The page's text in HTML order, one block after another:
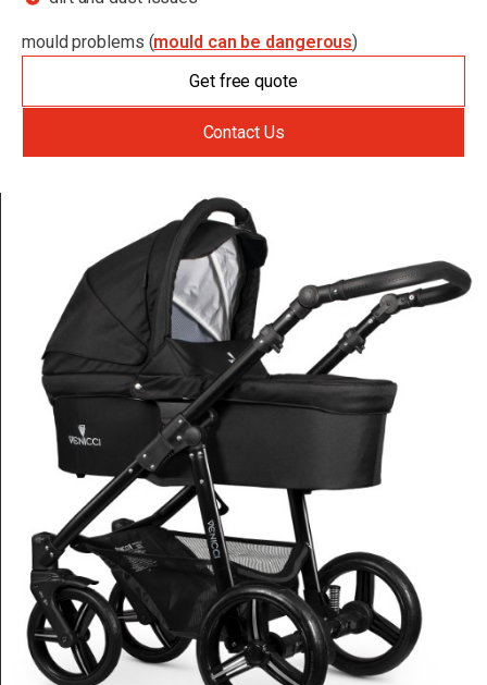
mould problems (mould can be dangerous)
Get free quote
Contact Us